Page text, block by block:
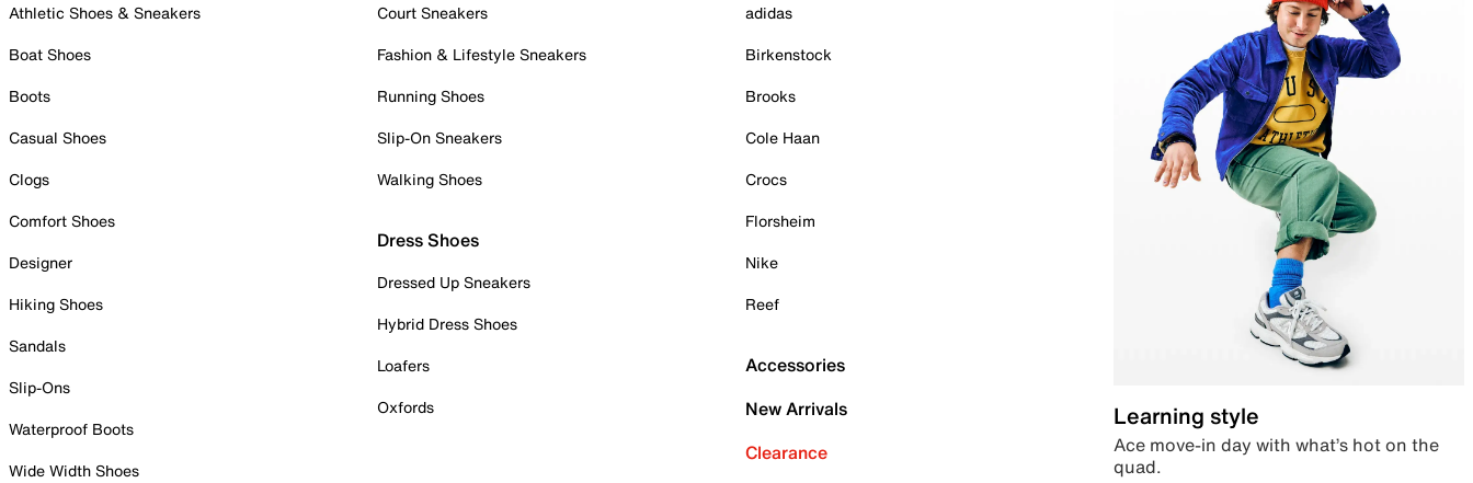
Athletic Shoes & Sneakers
Boat Shoes
Boots
Casual Shoes
Clogs
Comfort Shoes
Designer
Hiking Shoes
Sandals
Slip-Ons
Waterproof Boots
Wide Width Shoes
Court Sneakers
Fashion & Lifestyle Sneakers
Running Shoes
Slip-On Sneakers
Walking Shoes
Dress Shoes
Dressed Up Sneakers
Hybrid Dress Shoes
Loafers
Oxfords
adidas
Birkenstock
Brooks
Cole Haan
Crocs
Florsheim
Nike
Reef
Accessories
New Arrivals
Clearance
Learning style
Ace move-in day with what’s hot on the
quad.